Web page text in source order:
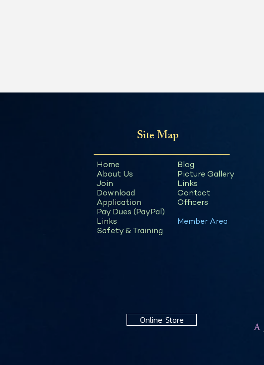
Site Map
Home
About Us
Join
Download
Application
Pay Dues (PayPal)
Links
Safety & Training
Blog
Picture Gallery
Links
Contact
Officers
Member Area
Online Store
A